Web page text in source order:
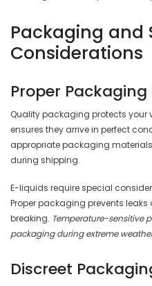
Packaging and
Considerations
Proper
Quality packaging protects
ensures they arrive in perfect
appropriate packaging
during shipping.
E-liquids require special
Proper packaging prevents
breaking. Temperature-sensitive
packaging during extreme
Discreet